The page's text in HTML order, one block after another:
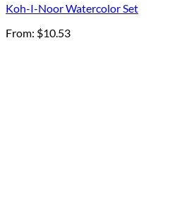
Koh-I-Noor Watercolor Set
From: $10.53